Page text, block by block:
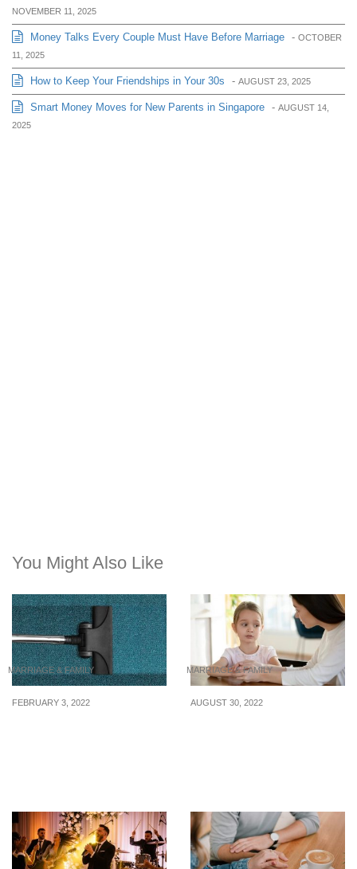
NOVEMBER 11, 2025
Money Talks Every Couple Must Have Before Marriage - OCTOBER
11, 2025
How to Keep Your Friendships in Your 30s - AUGUST 23, 2025
Smart Money Moves for New Parents in Singapore - AUGUST 14,
2025
You Might Also Like
MARRIAGE & FAMILY
FEBRUARY 3, 2022
MARRIAGE & FAMILY
AUGUST 30, 2022